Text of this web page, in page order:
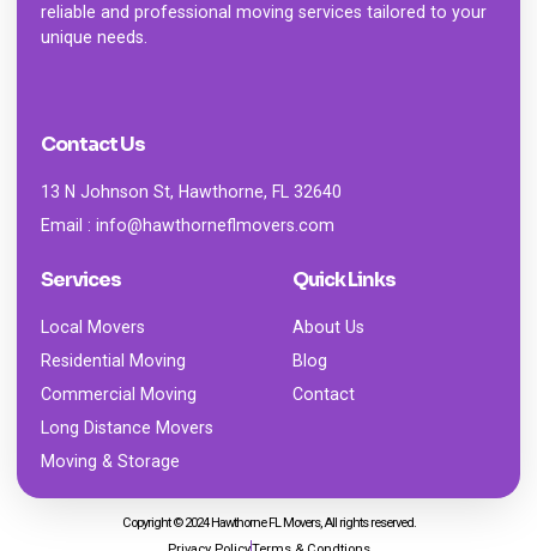
reliable and professional moving services tailored to your
unique needs.
Contact Us
13 N Johnson St, Hawthorne, FL 32640
Email : info@hawthorneflmovers.com
Services
Local Movers
Residential Moving
Commercial Moving
Long Distance Movers
Moving & Storage
Quick Links
About Us
Blog
Contact
Copyright © 2024 Hawthorne FL Movers, All rights reserved.